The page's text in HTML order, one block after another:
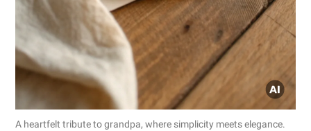
A heartfelt tribute to grandpa, where simplicity meets elegance.